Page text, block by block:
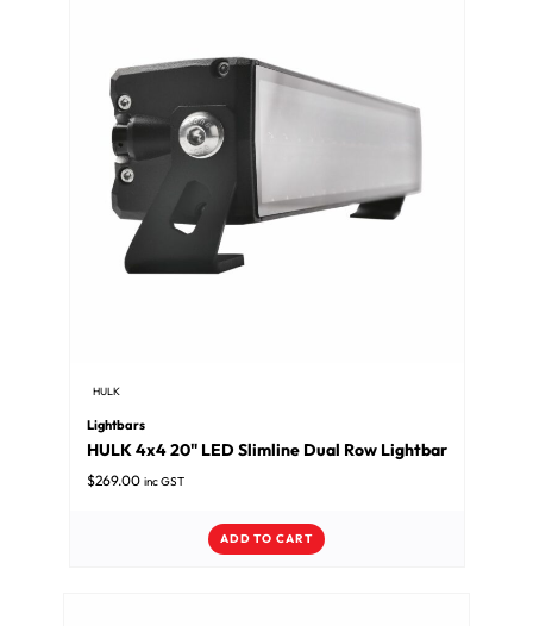
HULK
Lightbars
HULK 4x4 20" LED Slimline Dual Row Lightbar
$269.00 inc GST
ADD TO CART